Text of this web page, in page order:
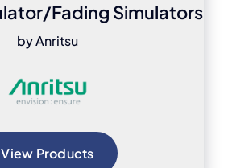
Fading Simulators
by Anritsu
View Products